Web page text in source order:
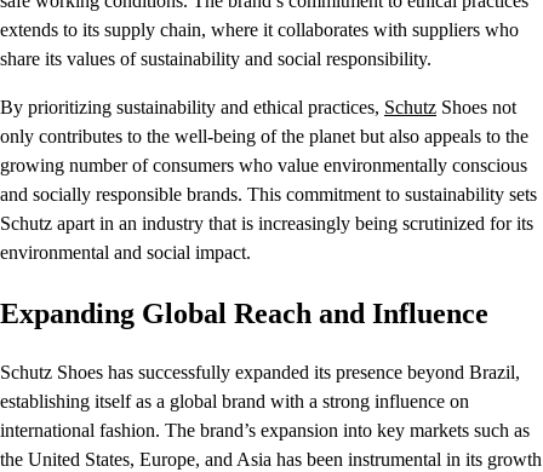
extends to its supply chain, where it collaborates with suppliers who
share its values of sustainability and social responsibility.
By prioritizing sustainability and ethical practices, Schutz Shoes not
only contributes to the well-being of the planet but also appeals to the
growing number of consumers who value environmentally conscious
and socially responsible brands. This commitment to sustainability sets
Schutz apart in an industry that is increasingly being scrutinized for its
environmental and social impact.
Expanding Global Reach and Influence
Schutz Shoes has successfully expanded its presence beyond Brazil,
establishing itself as a global brand with a strong influence on
international fashion. The brand’s expansion into key markets such as
the United States, Europe, and Asia has been instrumental in its growth